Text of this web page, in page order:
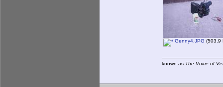
Genny4.JPG (503.9
known as The Voice of